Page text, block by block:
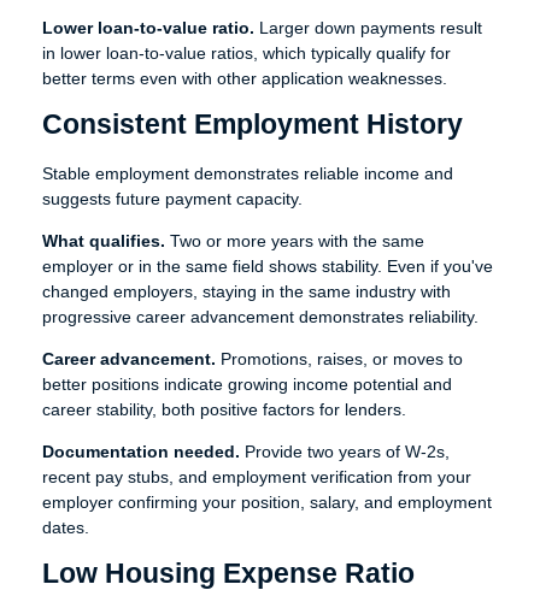
Lower loan-to-value ratio. Larger down payments result
in lower loan-to-value ratios, which typically qualify for
better terms even with other application weaknesses.
Consistent Employment History
Stable employment demonstrates reliable income and
suggests future payment capacity.
What qualifies. Two or more years with the same
employer or in the same field shows stability. Even if you've
changed employers, staying in the same industry with
progressive career advancement demonstrates reliability.
Career advancement. Promotions, raises, or moves to
better positions indicate growing income potential and
career stability, both positive factors for lenders.
Documentation needed. Provide two years of W-2s,
recent pay stubs, and employment verification from your
employer confirming your position, salary, and employment
dates.
Low Housing Expense Ratio